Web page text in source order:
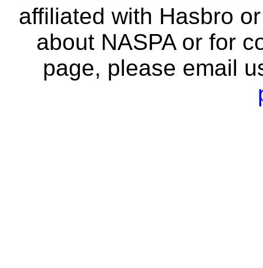
affiliated with Hasbro
about NASPA or for
page, please email